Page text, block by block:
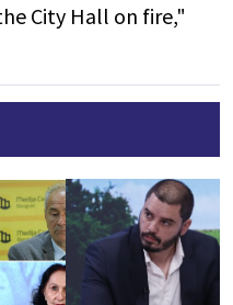
City Hall on fire,"